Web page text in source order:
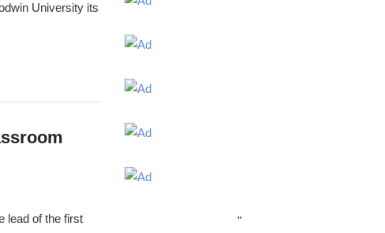
University its
lead of the first
"